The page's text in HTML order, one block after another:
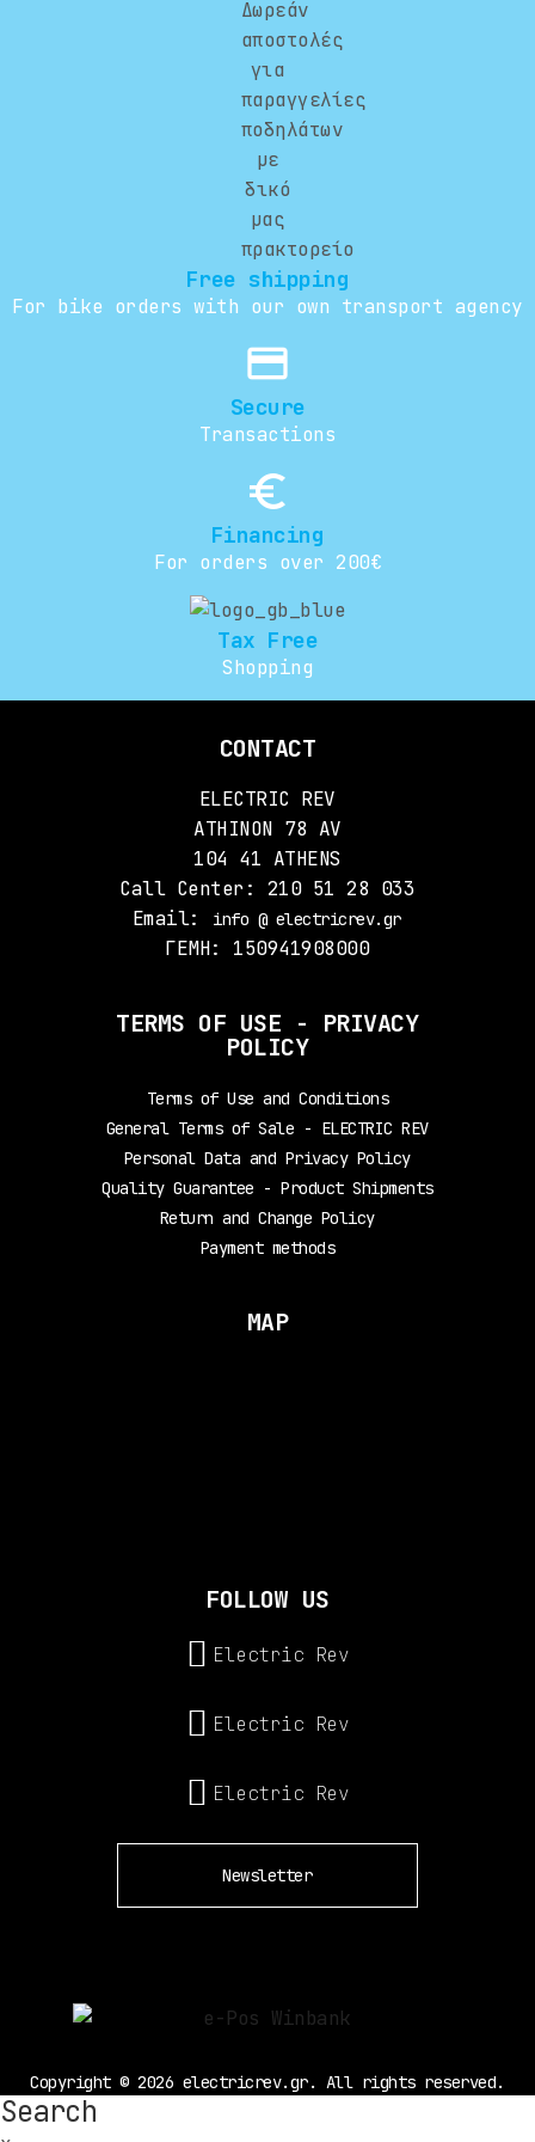
Free shipping
For bike orders with our own transport agency
credit_card
Secure
Transactions
euro_symbol
Financing
For orders over 200€
Tax Free
Shopping
CONTACT
ELECTRIC REV
ATHINON 78 AV
104 41 ATHENS
Call Center: 210 51 28 033
Email:
info @ electricrev.gr
ΓΕΜΗ: 150941908000
TERMS OF USE - PRIVACY
POLICY
Terms of Use and Conditions
General Terms of Sale - ELECTRIC REV
Personal Data and Privacy Policy
Quality Guarantee - Product Shipments
Return and Change Policy
Payment methods
MAP
FOLLOW US
Electric Rev
Electric Rev
Electric Rev
Newsletter
Copyright © 2026 electricrev.gr. All rights reserved.
Search